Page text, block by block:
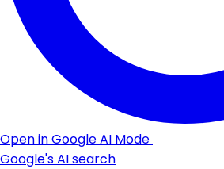
Open in Google AI Mode
Google's AI search